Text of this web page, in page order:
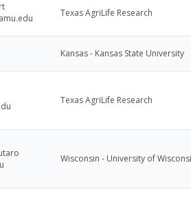
Texas AgriLife Research
Kansas - Kansas State University
Texas AgriLife Research
Wisconsin - University of